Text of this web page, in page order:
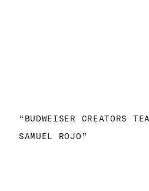
“BUDWEISER CREATORS
SAMUEL ROJO”